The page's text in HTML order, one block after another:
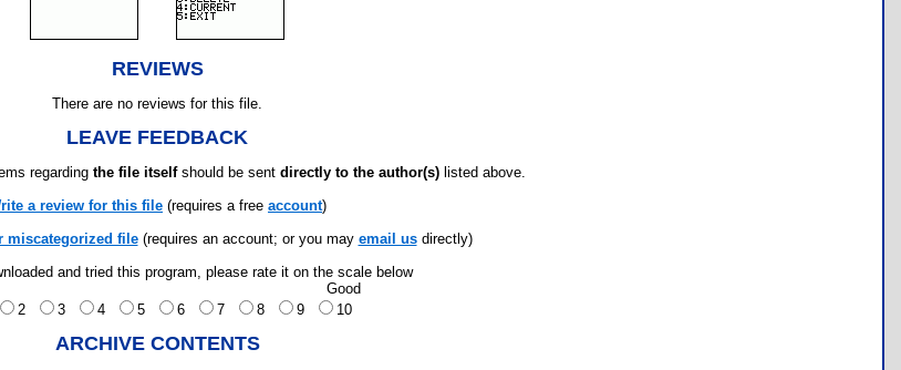
REVIEWS
There are no reviews for this file.
LEAVE FEEDBACK
regarding the file itselfshould be sent directly to the author(s) listed above.
a review for this file (requires a free account)
miscategorized file(requires an account; or you may email usdirectly)
and tried this program, please rate it on the scale below
Good
2 3 4 5 6 7 8 9 10
ARCHIVE CONTENTS